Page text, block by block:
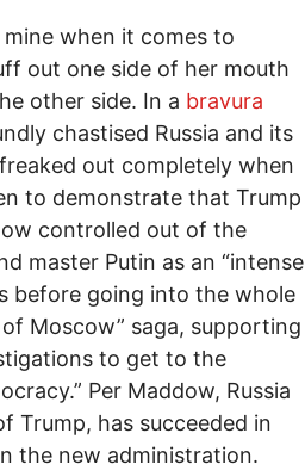
when it comes to
out one side of her mouth
other side. In a bravura
chastised Russia and its
out completely when
to demonstrate that Trump
controlled out of the
master Putin as an “intense
before going into the whole
Moscow” saga, supporting
to get to the
Per Maddow, Russia
Trump, has succeeded in
the new administration.